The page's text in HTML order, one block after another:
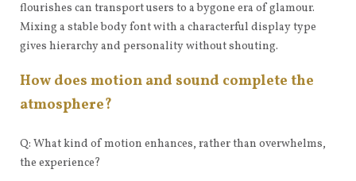
flourishes can transport users to a bygone era of glamour.
Mixing a stable body font with a characterful display type
gives hierarchy and personality without shouting.
How does motion and sound complete the
atmosphere?
Q: What kind of motion enhances, rather than overwhelms,
the experience?